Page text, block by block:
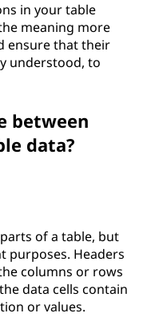
in your table
meaning more
ensure that their
understood, to
between
data?
of a table, but
purposes. Headers
columns or rows
data cells contain
or values.